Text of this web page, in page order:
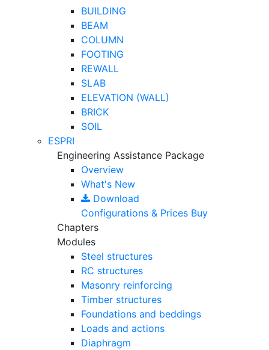
BUILDING
BEAM
COLUMN
FOOTING
REWALL
SLAB
ELEVATION (WALL)
BRICK
SOIL
ESPRI
Engineering Assistance Package
Overview
What's New
Download
Configurations & Prices Buy
Chapters
Modules
Steel structures
RC structures
Masonry reinforcing
Timber structures
Foundations and beddings
Loads and actions
Diaphragm